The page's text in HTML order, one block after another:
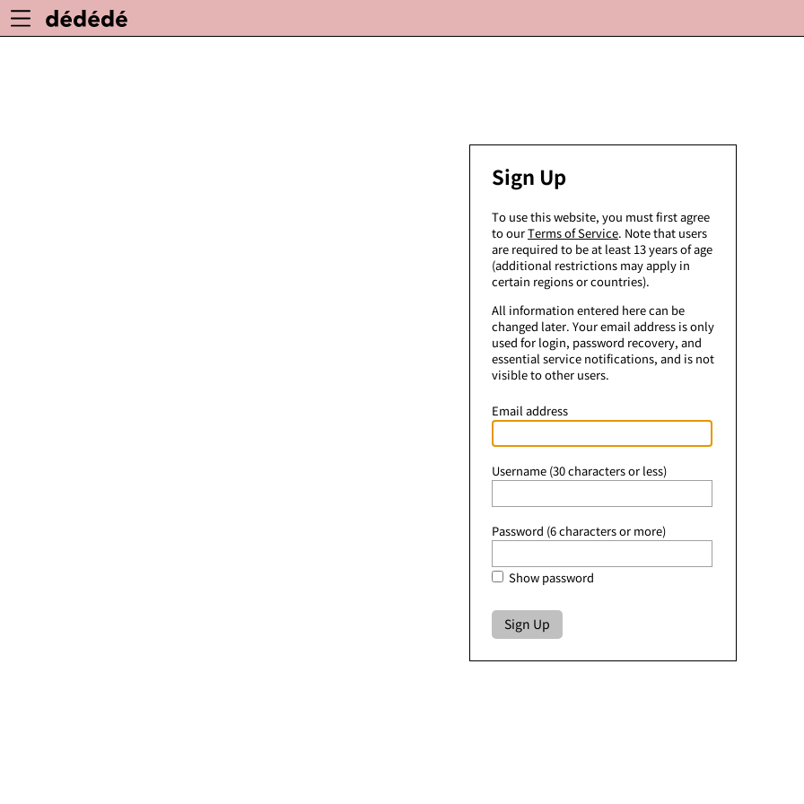
Sign Up
To use this website, you must first agree
to ourTerms of Service. Note that users
are required to be at least 13 years of age
(additional restrictions may apply in
certain regions or countries).
All information entered here can be
changed later. Your email address is only
used for login, password recovery, and
essential service notifications, and is not
visible to other users.
Email address
Username (30 characters or less)
Password (6 characters or more)
Show password